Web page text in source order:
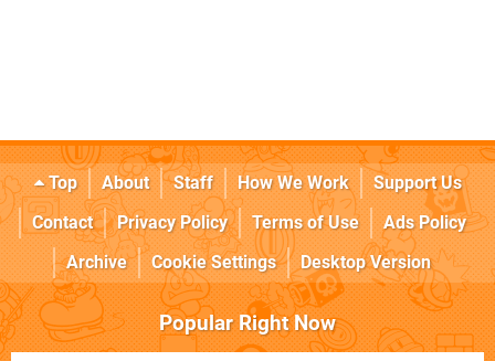
Top About Staff How We Work
Support Us
Contact
Privacy Policy Terms of Use
Ads Policy
Archive
Cookie Settings Desktop Version
Popular Right Now